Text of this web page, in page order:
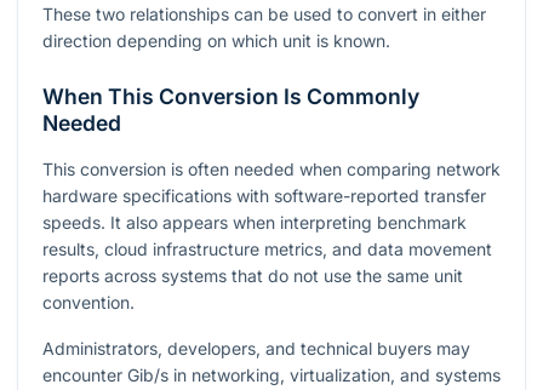
These two relationships can be used to convert in either
direction depending on which unit is known.
When This Conversion Is Commonly
Needed
This conversion is often needed when comparing network
hardware specifications with software-reported transfer
speeds. It also appears when interpreting benchmark
results, cloud infrastructure metrics, and data movement
reports across systems that do not use the same unit
convention.
Administrators, developers, and technical buyers may
encounter Gib/s in networking, virtualization, and systems